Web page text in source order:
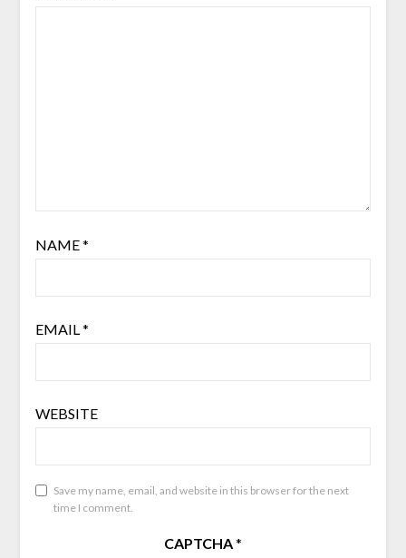
NAME*
EMAIL *
WEBSITE
Save my name, email, and website in this browser for the next
time I comment.
CAPTCHA*